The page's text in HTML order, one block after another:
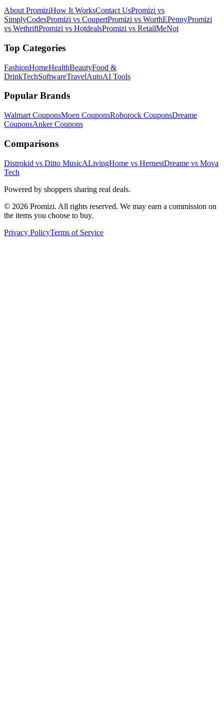
About PromiziHow It WorksContact UsPromizi vs
SimplyCodesPromizi vs CoupertPromizi vs WorthEPennyPromizi
vs WethriftPromizi vs HotdealsPromizi vs RetailMeNot
Top Categories
FashionHomeHealthBeautyFood &
DrinkTechSoftwareTravelAutoAI Tools
Popular Brands
Walmart CouponsMoen CouponsRoborock CouponsDreame
CouponsAnkerCoupons
Comparisons
Distrokid vs Ditto MusicALivingHome vs HernestDreame vs Mova
Tech
Powered by shoppers sharing real deals.
© 2026 Promizi. All rights reserved. We may earn a commission on
the items you choose to buy.
Privacy PolicyTerms of Service